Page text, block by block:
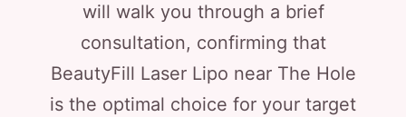
will walk you through a brief
consultation, confirming that
BeautyFill Laser Lipo near The Hole
is the optimal choice for your target